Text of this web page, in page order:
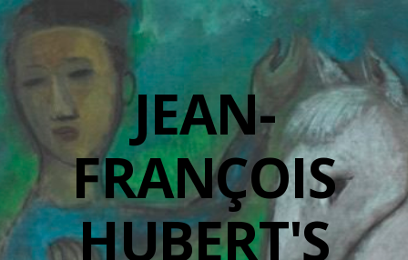
JEAN-
FRANÇOIS
HUBERT'S